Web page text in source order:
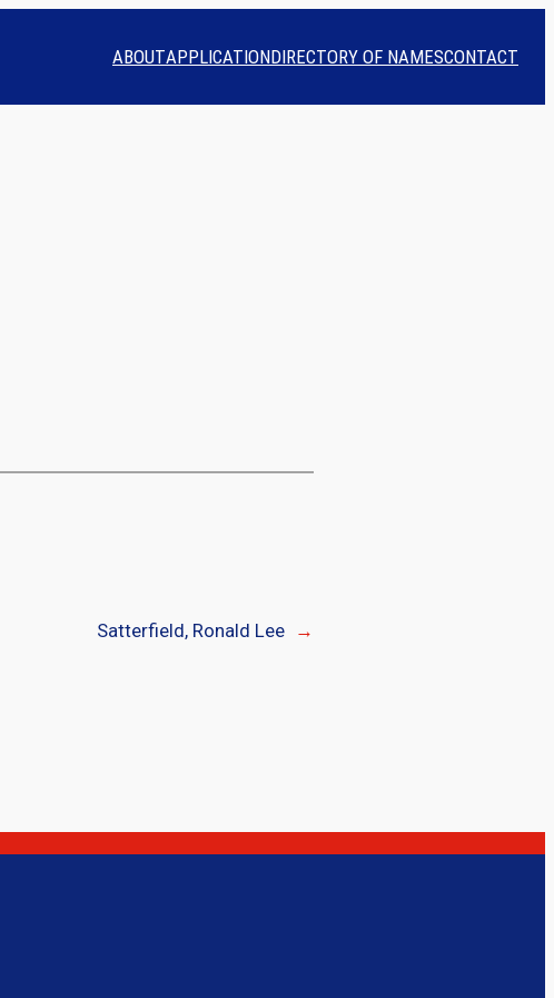
ABOUTAPPLICATIONDIRECTORY OF NAMESCONTACT
Satterfield, Ronald Lee →